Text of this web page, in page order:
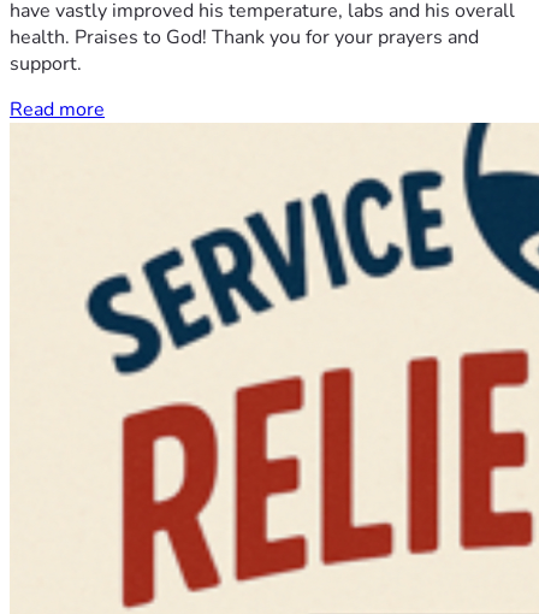
have vastly improved his temperature, labs and his overall
health. Praises to God! Thank you for your prayers and
support.
Read more